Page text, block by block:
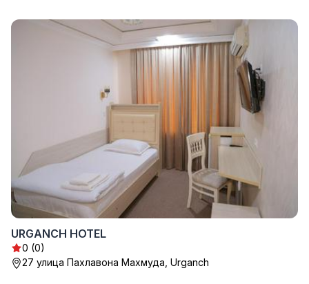
URGANCH HOTEL
0 (0)
27 улица Пахлавона Махмуда, Urganch